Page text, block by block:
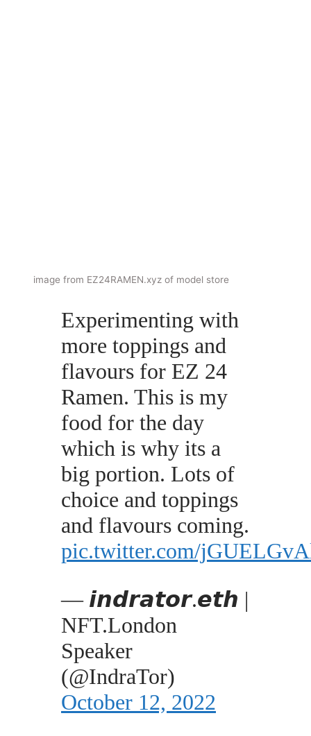
image from EZ24RAMEN.xyz of model store
Experimenting with
more toppings and
flavours for EZ 24
Ramen. This is my
food for the day
which is why its a
big portion. Lots of
choice and toppings
and flavours coming.
pic.twitter.com/
— 𝙞𝙣𝙙𝙧𝙖𝙩𝙤𝙧.𝙚𝙩𝙝 |
NFT.London
Speaker
(@IndraTor)
October 12, 2022